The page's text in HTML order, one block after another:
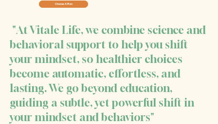
Choose A Plan
"At Vitale Life, we combine science and
behavioral support to help you shift
your mindset, so healthier choices
become automatic, effortless, and
lasting. We go beyond education,
guiding a subtle, yet powerful shift in
your mindset and behaviors"